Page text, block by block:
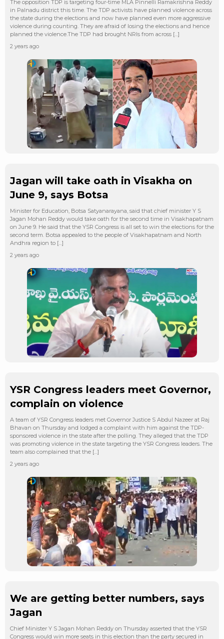
The opposition TDP is targeting four-time MLA Pinnelli Ramakrishna Reddy
in Palnadu district this time. The TDP activists have planned violence across
the state during the elections and now have planned even more aggressive
violence during counting. They are afraid of losing the elections and hence
planned the violence.The TDP had brought NRIs from across […]
2 years ago
Jagan will take oath in Visakha on
June 9, says Botsa
Minister for Education, Botsa Satyanarayana, said that chief minister Y S
Jagan Mohan Reddy would take oath for the second time in Visakhapatnam
on June 9. He said that the YSR Congress is all set to win the elections for the
second term. Botsa appealed to the people of Visakhapatnam and North
Andhra region to […]
2 years ago
YSR Congress leaders meet Governor,
complain on violence
A team of YSR Congress leaders met Governor Justice S Abdul Nazeer at Raj
Bhavan on Thursday and lodged a complaint with him against the TDP-
sponsored violence in the state after the polling. They alleged that the TDP
was promoting violence in the state targeting the YSR Congress leaders. The
team also complained that the […]
2 years ago
We are getting better numbers, says
Jagan
Chief Minister Y S Jagan Mohan Reddy on Thursday asserted that the YSR
Congress would win more seats in this election than the party secured in